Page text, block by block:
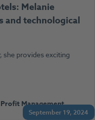
September 19, 2024
Melanie
and technological
she provides exciting
Management